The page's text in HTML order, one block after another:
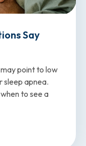
Say
point to low
sleep apnea.
to see a